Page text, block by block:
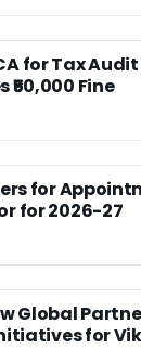
for Tax
₹50,000 Fine
for
for 2026-27
Global
for